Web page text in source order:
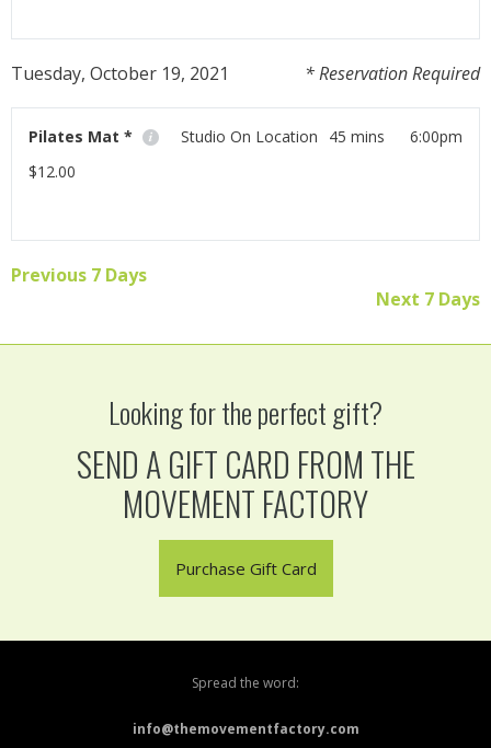
tablet or laptop!
Read More
* Reservation Required
Tuesday, October 19, 2021
6:00pm
Pilates Mat * Studio On Location
45 mins
$12.00
tablet or laptop!
Read More
Previous 7 Days
Next 7 Days
Looking for the perfect gift?
SEND A GIFT CARD FROM THE
MOVEMENT FACTORY
Purchase Gift Card
Spread the word:
info@themovementfactory.com